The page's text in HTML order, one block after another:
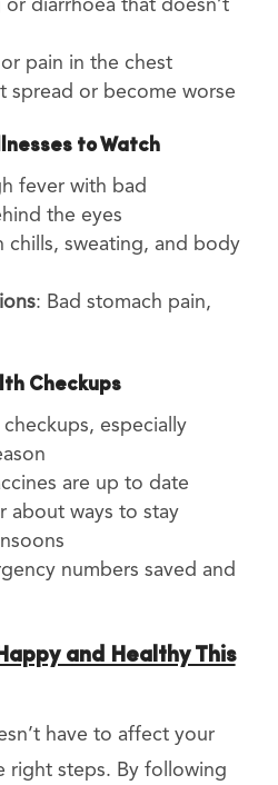
diarrhoea that doesn’t
pain in the chest
spread or become worse
to Watch
fever with bad
the eyes
chills, sweating, and body
: Bad stomach pain,
Checkups
especially
are up to date
about ways to stay
numbers saved and
and Healthy This
have to affect your
right steps. By following